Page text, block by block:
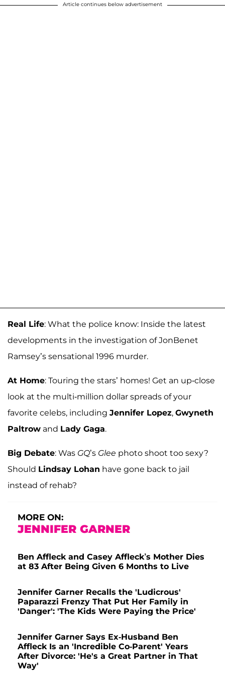
Article continues below advertisement
Real Life: What the police know: Inside the latest
developments in the investigation of JonBenet
Ramsey’s sensational 1996 murder.
At Home: Touring the stars’ homes! Get an up-close
look at the multi-million dollar spreads of your
favorite celebs, including Jennifer Lopez, Gwyneth
Paltrow and Lady Gaga.
Big Debate: Was GQ’s Glee photo shoot too sexy?
Should Lindsay Lohan have gone back to jail
instead of rehab?
MORE ON:
JENNIFER GARNER
Ben Affleck and Casey Affleck’s Mother Dies
at 83 After Being Given 6 Months to Live
Jennifer Garner Recalls the 'Ludicrous'
Paparazzi Frenzy That Put Her Family in
'Danger': 'The Kids Were Paying the Price'
Jennifer Garner Says Ex-Husband Ben
Affleck Is an 'Incredible Co-Parent' Years
After Divorce: 'He's a Great Partner in That
Way'